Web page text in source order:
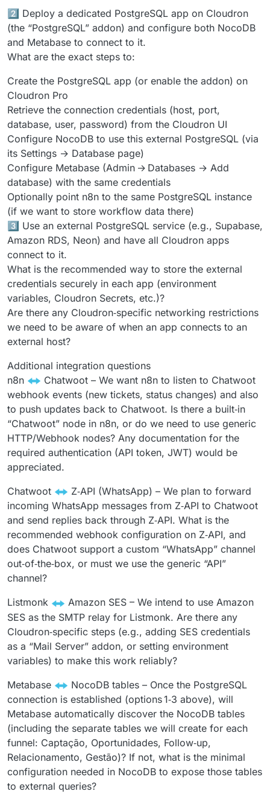
2️⃣ Deploy a dedicated PostgreSQL app on Cloudron
(the “PostgreSQL” addon) and configure both NocoDB
and Metabase to connect to it.
What are the exact steps to:
Create the PostgreSQL app (or enable the addon) on
Cloudron Pro
Retrieve the connection credentials (host, port,
database, user, password) from the Cloudron UI
Configure NocoDB to use this external PostgreSQL (via
its Settings → Database page)
Configure Metabase (Admin → Databases → Add
database) with the same credentials
Optionally point n8n to the same PostgreSQL instance
(if we want to store workflow data there)
3️⃣ Use an external PostgreSQL service (e.g., Supabase,
Amazon RDS, Neon) and have all Cloudron apps
connect to it.
What is the recommended way to store the external
credentials securely in each app (environment
variables, Cloudron Secrets, etc.)?
Are there any Cloudron‑specific networking restrictions
we need to be aware of when an app connects to an
external host?
Additional integration questions
n8n
Chatwoot – We want n8n to listen to Chatwoot
webhook events (new tickets, status changes) and also
to push updates back to Chatwoot. Is there a built‑in
“Chatwoot” node in n8n, or do we need to use generic
HTTP/Webhook nodes? Any documentation for the
required authentication (API token, JWT) would be
appreciated.
Chatwoot
Z‑API (WhatsApp) – We plan to forward
incoming WhatsApp messages from Z‑API to Chatwoot
and send replies back through Z‑API. What is the
recommended webhook configuration on Z‑API, and
does Chatwoot support a custom “WhatsApp” channel
out‑of‑the‑box, or must we use the generic “API”
channel?
Listmonk
Amazon SES – We intend to use Amazon
SES as the SMTP relay for Listmonk. Are there any
Cloudron‑specific steps (e.g., adding SES credentials
as a “Mail Server” addon, or setting environment
variables) to make this work reliably?
Metabase
NocoDB tables – Once the PostgreSQL
connection is established (options 1‑3 above), will
Metabase automatically discover the NocoDB tables
(including the separate tables we will create for each
funnel: Captação, Oportunidades, Follow‑up,
Relacionamento, Gestão)? If not, what is the minimal
configuration needed in NocoDB to expose those tables
to external queries?